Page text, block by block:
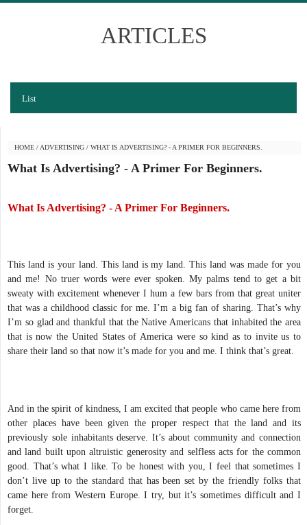
ARTICLES
List
HOME / ADVERTISING / WHAT IS ADVERTISING? - A PRIMER FOR BEGINNERS.
What Is Advertising? - A Primer For Beginners.
What Is Advertising? - A Primer For Beginners.
This land is your land. This land is my land. This land was made for you
and me! No truer words were ever spoken. My palms tend to get a bit
sweaty with excitement whenever I hum a few bars from that great uniter
that was a childhood classic for me. I’m a big fan of sharing. That’s why
I’m so glad and thankful that the Native Americans that inhabited the area
that is now the United States of America were so kind as to invite us to
share their land so that now it’s made for you and me. I think that’s great.
And in the spirit of kindness, I am excited that people who came here from
other places have been given the proper respect that the land and its
previously sole inhabitants deserve. It’s about community and connection
and land built upon altruistic generosity and selfless acts for the common
good. That’s what I like. To be honest with you, I feel that sometimes I
don’t live up to the standard that has been set by the friendly folks that
came here from Western Europe. I try, but it’s sometimes difficult and I
forget.